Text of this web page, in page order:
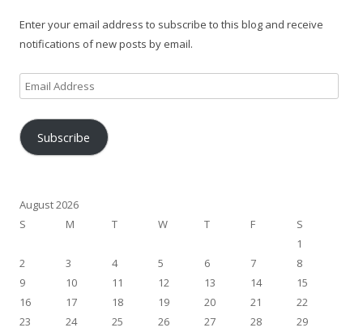
Enter your email address to subscribe to this blog and receive
notifications of new posts by email.
Email
Address
Subscribe
August 2026
S
M T W T F
S
1
2
3 4 5 6 7
8
9
10 11 12 13 14
15
16
17 18 19 20 21
22
23
24 25 26 27 28
29